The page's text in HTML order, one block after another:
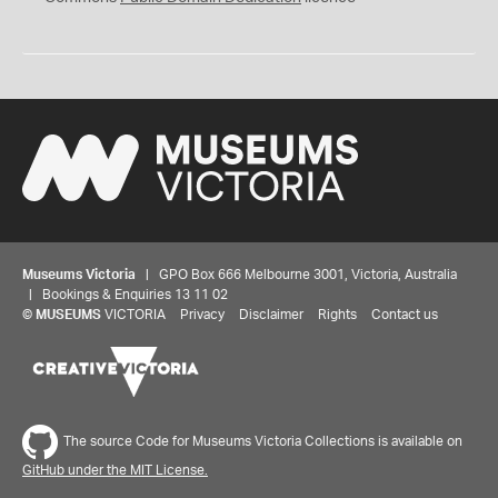
Museums Victoria | GPO Box 666 Melbourne 3001, Victoria, Australia
| Bookings & Enquiries 13 11 02
© MUSEUMS VICTORIA Privacy Disclaimer Rights Contact us
The source Code for Museums Victoria Collections is available on
GitHub under the MIT License.